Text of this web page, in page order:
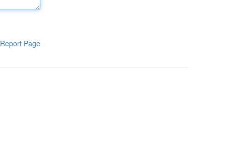
Report Page